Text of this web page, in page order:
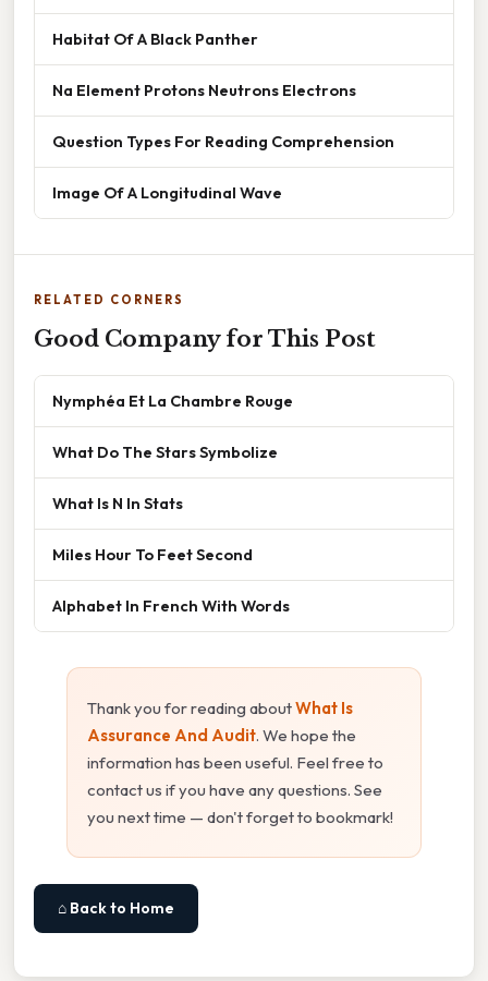
Habitat Of A Black Panther
Na Element Protons Neutrons Electrons
Question Types For Reading Comprehension
Image Of A Longitudinal Wave
RELATED CORNERS
Good Company for This Post
Nymphéa Et La Chambre Rouge
What Do The Stars Symbolize
What Is N In Stats
Miles Hour To Feet Second
Alphabet In French With Words
Thank you for reading aboutWhat Is
Assurance And Audit. We hope the
information has been useful. Feel free to
contact us if you have any questions. See
you next time — don't forget to bookmark!
⌂ Back to Home